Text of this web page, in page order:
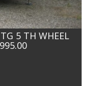
5 TH WHEEL